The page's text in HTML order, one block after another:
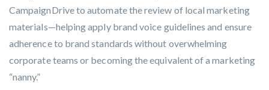
CampaignDriveto automate the review of local marketing
materials—helping apply brand voice guidelines and ensure
adherence to brand standards without overwhelming
corporate teams or becoming the equivalent of a marketing
“nanny.”